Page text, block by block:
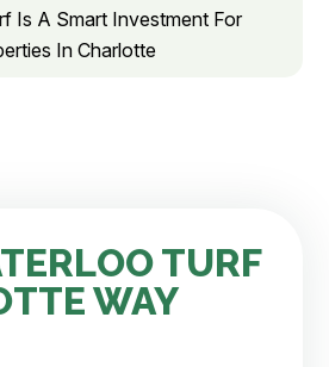
Is A Smart Investment For
In Charlotte
TURF
WAY